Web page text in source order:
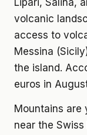
Lipari, Salina,
volcanic
access to
Messina
the island.
euros in
Mountains are
near the